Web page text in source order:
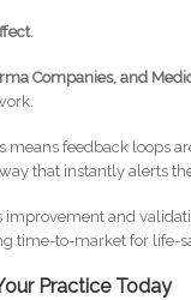
.
Companies, and
means feedback loops
that instantly alerts
and
time-to-market for life-
Practice Today